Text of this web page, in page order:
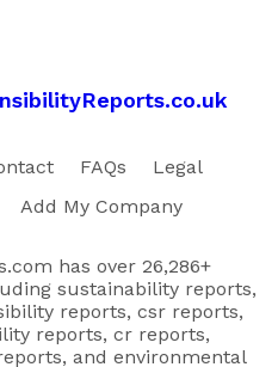
FAQs
Legal
Add My Company
has over 26,286+
sustainability reports,
reports, csr reports,
reports, cr reports,
and environmental